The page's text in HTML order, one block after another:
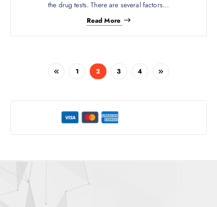
the drug tests. There are several factors…
Read More
1 2 3 4